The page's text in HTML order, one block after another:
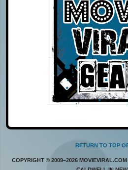
RETURN TO TOP
COPYRIGHT © 2009–2026